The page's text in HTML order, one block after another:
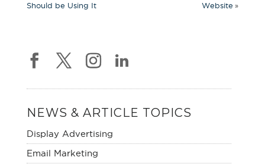
Should be Using It
Website »
NEWS & ARTICLE TOPICS
Display Advertising
Email Marketing